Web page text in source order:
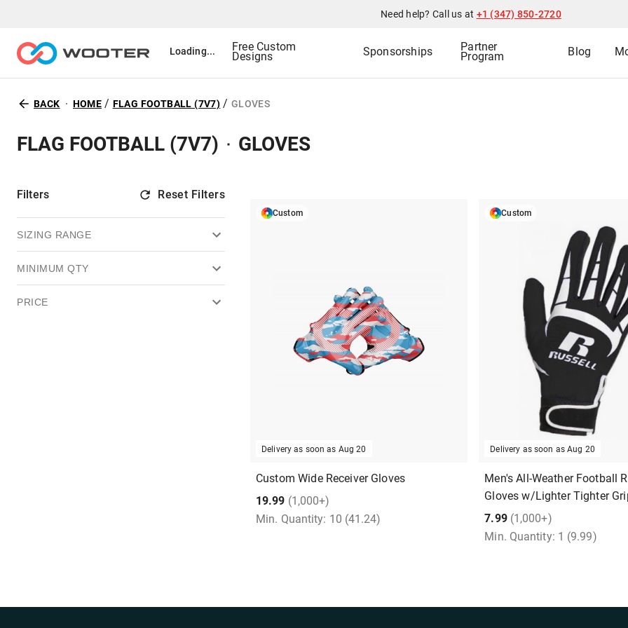
Need help? Call us at +1 (347) 850-2720
Loading... Free Custom
Designs Sponsorships Partner
Program Blog
BACK HOME / FLAG FOOTBALL (7V7) / GLOVES
FLAG FOOTBALL (7V7) GLOVES
Filters Reset Filters
SIZING RANGE
MINIMUM QTY
PRICE
Custom
Delivery as soon as Aug 20
Custom Wide Receiver Gloves
19.99 (1,000+)
Min. Quantity: 10 (41.24)
Custom
Delivery as soon asAug 20
Men's All-Weather Football
Gloves w/Lighter Tighter
7.99 (1,000+)
Min. Quantity: 1 (9.99)